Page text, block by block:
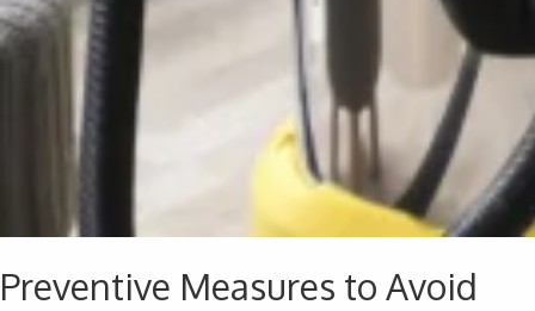
Preventive Measures to Avoid